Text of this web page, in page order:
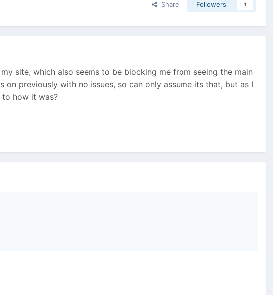
Share Followers 1
site, which also seems to be blocking me from seeing the main
previously with no issues, so can only assume its that, but as I
how it was?